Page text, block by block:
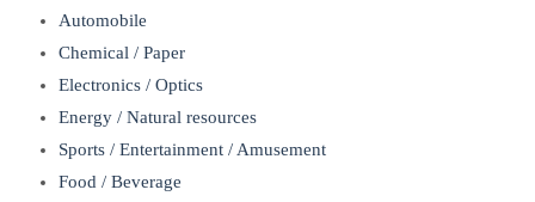
Automobile
Chemical / Paper
Electronics / Optics
Energy / Natural resources
Sports / Entertainment / Amusement
Food / Beverage